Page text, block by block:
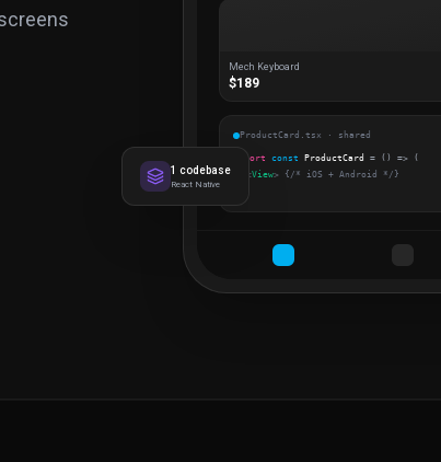
Mech Keyboard
$189
ProductCard.tsx · shared
export const ProductCard
= () => (
<View>
{/* iOS + Android */}
1 codebase
React Native